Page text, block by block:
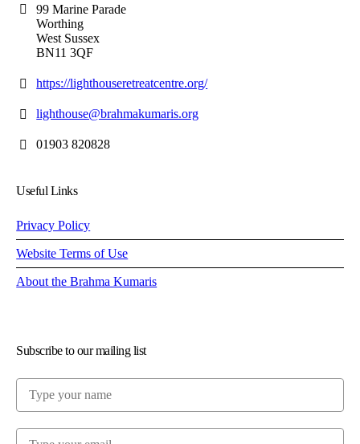
99 Marine Parade
Worthing
West Sussex
BN11 3QF
https://lighthouseretreatcentre.org/
lighthouse@brahmakumaris.org
01903 820828
Useful Links
Privacy Policy
Website Terms of Use
About the Brahma Kumaris
Subscribe to our mailing list